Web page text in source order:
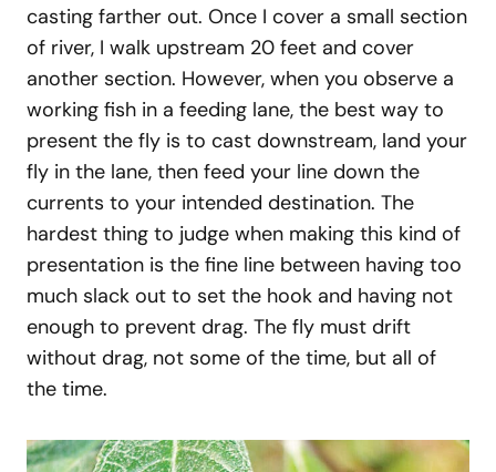
casting farther out. Once I cover a small section
of river, I walk upstream 20 feet and cover
another section. However, when you observe a
working fish in a feeding lane, the best way to
present the fly is to cast downstream, land your
fly in the lane, then feed your line down the
currents to your intended destination. The
hardest thing to judge when making this kind of
presentation is the fine line between having too
much slack out to set the hook and having not
enough to prevent drag. The fly must drift
without drag, not some of the time, but all of
the time.